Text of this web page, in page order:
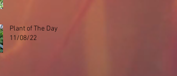
Plant of The Day
11/08/22